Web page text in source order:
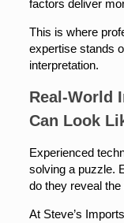
factors deliver
This is where
expertise stands
interpretation.
Real-World
Can Look
Experienced
solving a puzzle.
do they reveal the
At Steve’s